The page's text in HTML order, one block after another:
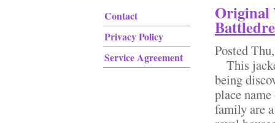
Contact
Privacy Policy
Service Agreement
Original
Posted
This
being
place
family are